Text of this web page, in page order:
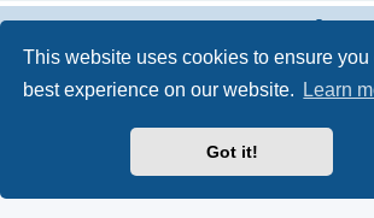
This website uses cookies to ensure you
best experience on our website.
Learn
Got it!
® Forum Software ©
Privacy|Terms